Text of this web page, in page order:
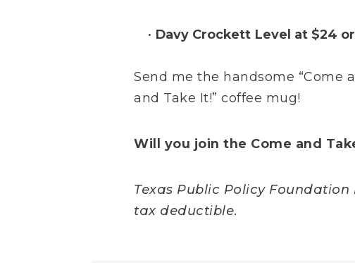
Davy Crockett Level at $24
Send me the handsome “Come
and Take It!” coffee mug!
Will you join the Come and
Texas Public Policy
tax deductible.